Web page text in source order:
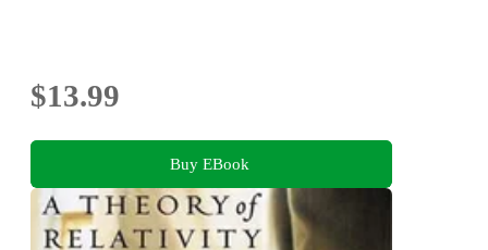
$13.99
Buy EBook